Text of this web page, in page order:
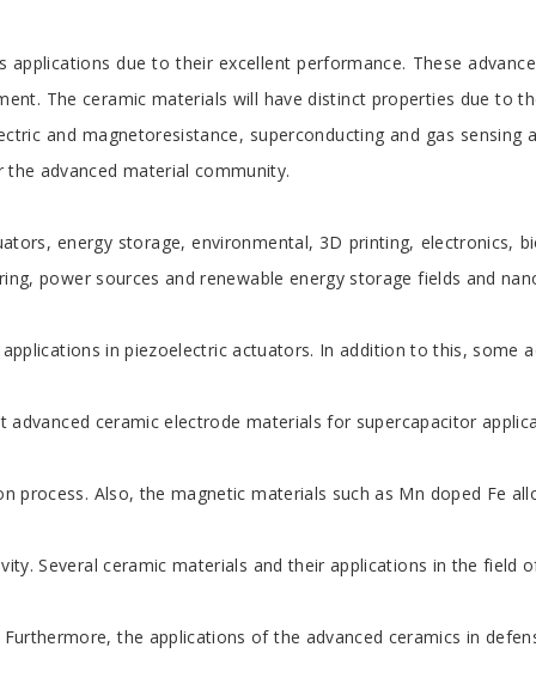
due to their excellent performance. These
The ceramic materials will have distinct properties due
and magnetoresistance, superconducting and gas
advanced material community.
energy storage, environmental, 3D printing,
power sources and renewable energy storage fields and
in piezoelectric actuators. In addition to this,
ceramic electrode materials for supercapacitor
Also, the magnetic materials such as Mn doped Fe
Several ceramic materials and their applications in the field
the applications of the advanced ceramics in